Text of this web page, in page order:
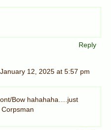
Reply
12, 2025 at 5:57 pm
Bow hahahaha….just